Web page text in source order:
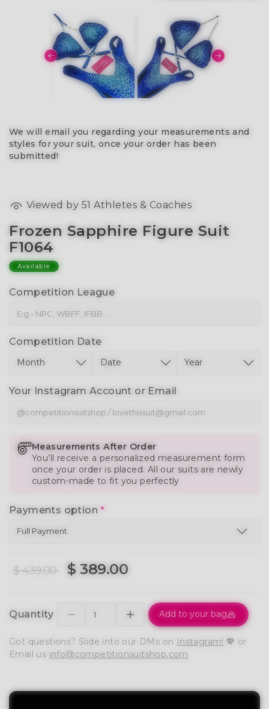
We will email you regarding your measurements and
styles for your suit, once your order has been
submitted!
Viewed by 51 Athletes & Coaches
Frozen Sapphire Figure Suit
F1064
Available
Competition League
Competition Date
Your Instagram Account or Email
Measurements After Order
You’ll receive a personalized measurement form
once your order is placed. All our suits are newly
custom-made to fit you perfectly
Payments option*
$ 439.00 $ 389.00
Quantity Add to your bag
Got questions? Slide into our DMs on Instagram! 💖 or
Email us info@competitionsuitshop.com